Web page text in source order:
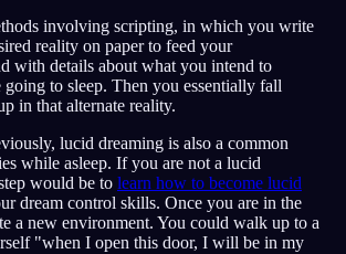
involving scripting, in which you write
reality on paper to feed your
with details about what you intend to
going to sleep. Then you essentially fall
in that alternate reality.
lucid dreaming is also a common
while asleep. If you are not a lucid
would be to learn how to become lucid
dream control skills. Once you are in the
a new environment. You could walk up to a
"when I open this door, I will be in my